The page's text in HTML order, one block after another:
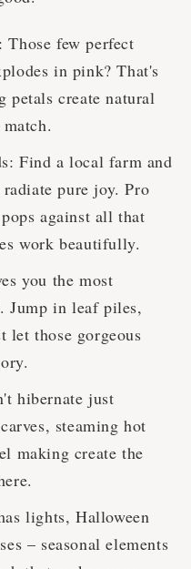
few perfect
in pink? That's
petals create natural
Find a local farm and
pure joy. Pro
against all that
work beautifully.
you the most
Jump in leaf piles,
let those gorgeous
hibernate just
steaming hot
making create the
lights, Halloween
– seasonal elements